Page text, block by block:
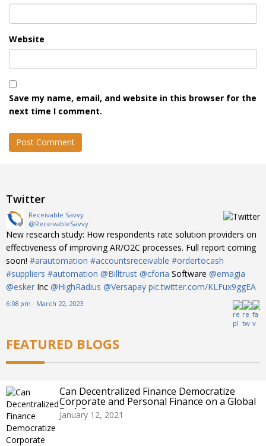
Website
Save my name, email, and website in this browser for the
next time I comment.
Twitter
Receivable Savvy
@ReceivableSavvy
New research study: How respondents rate solution providers on
effectiveness of improving AR/O2C processes. Full report coming
soon! #arautomation #accountsreceivable #ordertocash
#suppliers #automation @Billtrust @cforia Software @emagia
@esker Inc @HighRadius @Versapay pic.twitter.com/KLFux9ggEA
6:08 pm · March 22, 2023
FEATURED BLOGS
Can Decentralized Finance Democratize
Corporate and Personal Finance on a Global
Scale?
January 12, 2021